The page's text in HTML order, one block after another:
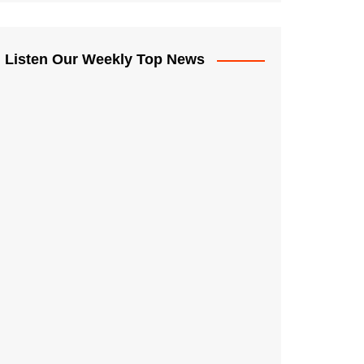
Listen Our Weekly Top News